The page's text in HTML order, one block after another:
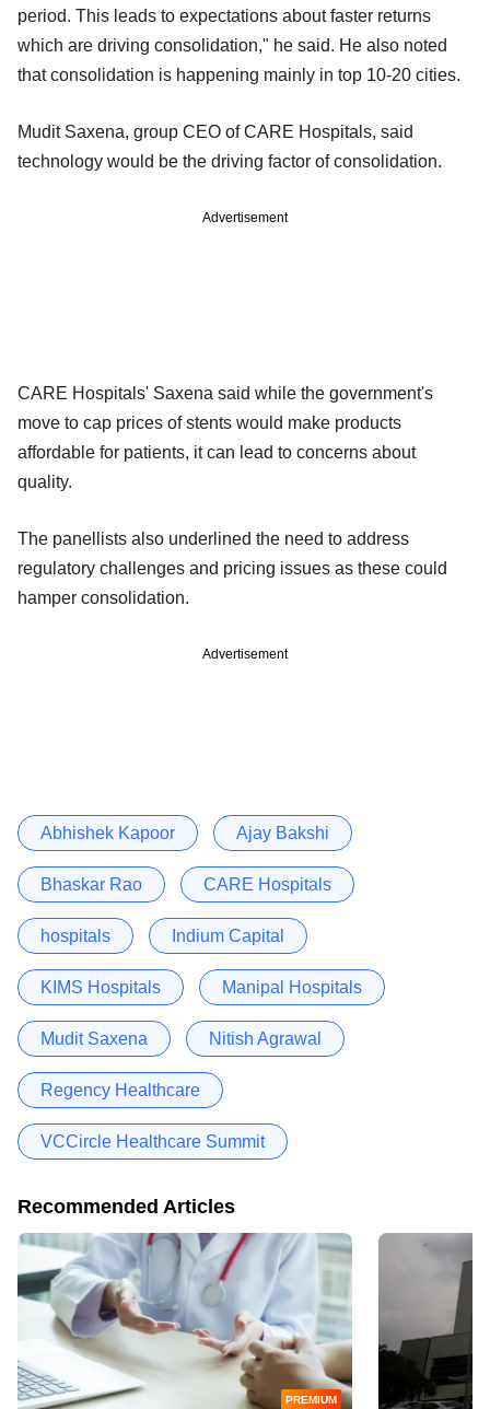
period. This leads to expectations about faster returns
which are driving consolidation," he said. He also noted
that consolidation is happening mainly in top 10-20 cities.
Mudit Saxena, group CEO of CARE Hospitals, said
technology would be the driving factor of consolidation.
Advertisement
CARE Hospitals' Saxena said while the government's
move to cap prices of stents would make products
affordable for patients, it can lead to concerns about
quality.
The panellists also underlined the need to address
regulatory challenges and pricing issues as these could
hamper consolidation.
Advertisement
Abhishek Kapoor Ajay Bakshi
Bhaskar Rao CARE Hospitals
hospitals Indium Capital
KIMS Hospitals Manipal Hospitals
Mudit Saxena Nitish Agrawal
Regency Healthcare
VCCircle Healthcare Summit
Recommended Articles
PREMIUM